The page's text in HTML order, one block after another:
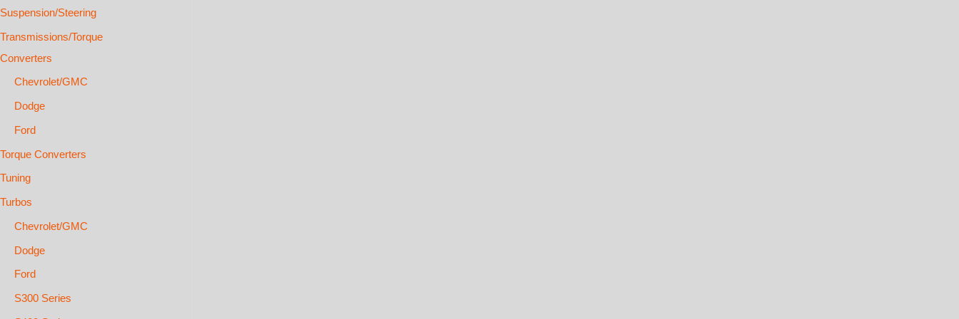
Suspension/Steering
Transmissions/Torque
Converters
Chevrolet/GMC
Dodge
Ford
Torque Converters
Tuning
Turbos
Chevrolet/GMC
Dodge
Ford
S300 Series